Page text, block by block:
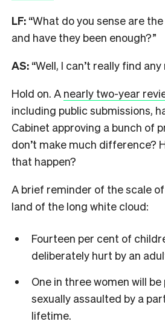
LF: “What do you sense are
and have they been enough?”
AS: “Well, I can’t really find
Hold on. A nearly two-year
including public submissions,
Cabinet approving a bunch of
don’t make much difference?
that happen?
A brief reminder of the scale
land of the long white cloud:
Fourteen per cent of
deliberately hurt by an
One in three women will
sexually assaulted by a
lifetime.